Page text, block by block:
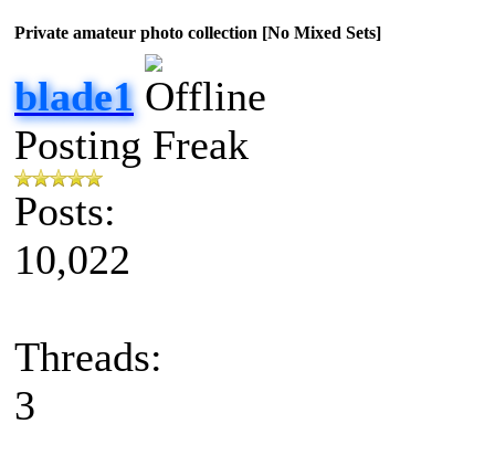
Private amateur photo collection [No Mixed Sets]
blade1
Posting Freak
Posts:
10,022
Threads:
3